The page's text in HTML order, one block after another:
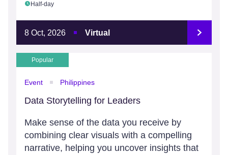
Half-day
8 Oct, 2026 Virtual
Popular
Event Philippines
Data Storytelling for Leaders
Make sense of the data you receive by
combining clear visuals with a compelling
narrative, helping you uncover insights that